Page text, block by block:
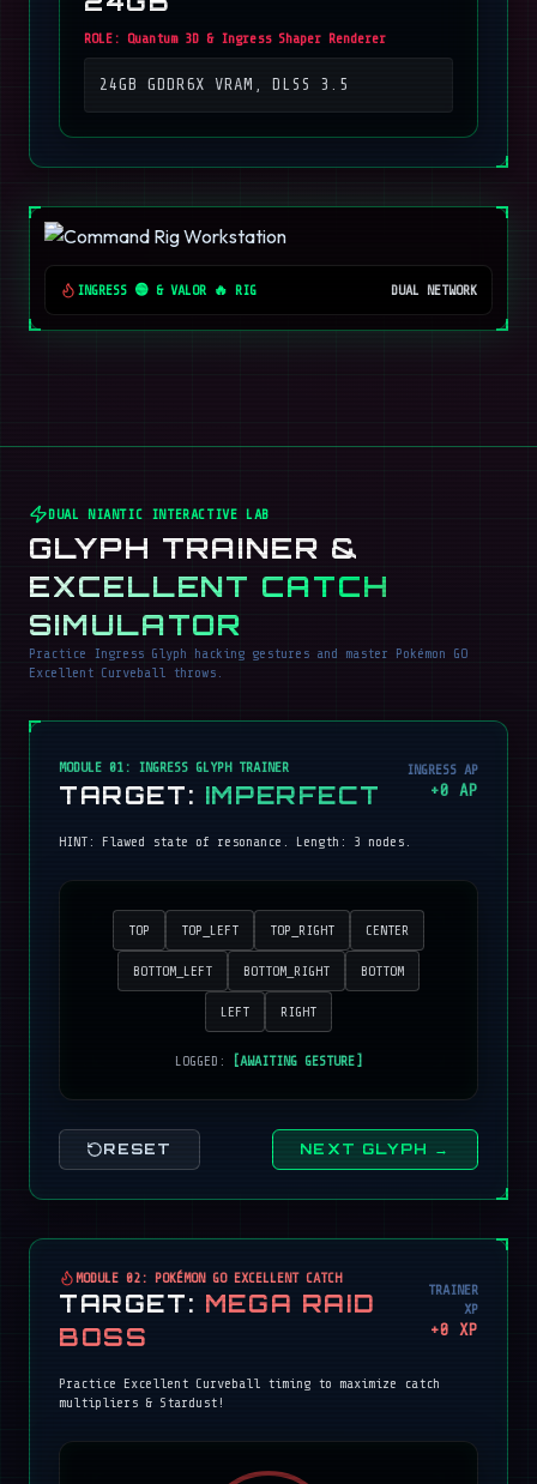
ROLE: Quantum 3D & Ingress Shaper Renderer
24GB GDDR6X VRAM, DLSS 3.5
INGRESS 🟢 & VALOR 🔥 RIG DUAL NETWORK
DUAL NIANTIC INTERACTIVE LAB
GLYPH TRAINER &
EXCELLENT CATCH
SIMULATOR
Practice Ingress Glyph hacking gestures and master Pokémon GO
Excellent Curveball throws.
MODULE 01: INGRESS GLYPH TRAINER
TARGET: IMPERFECT
INGRESS AP
+0 AP
HINT: Flawed state of resonance . Length: 3 nodes.
TOP TOP_LEFT TOP_RIGHT CENTER
BOTTOM_LEFT BOTTOM_RIGHT BOTTOM
LEFT RIGHT
LOGGED: [AWAITING GESTURE]
RESET NEXT GLYPH →
MODULE 02: POKÉMON GO EXCELLENT CATCH
TARGET: MEGA RAID
BOSS
TRAINER
XP
+0 XP
Practice Excellent Curveball timing to maximize catch
multipliers & Stardust!